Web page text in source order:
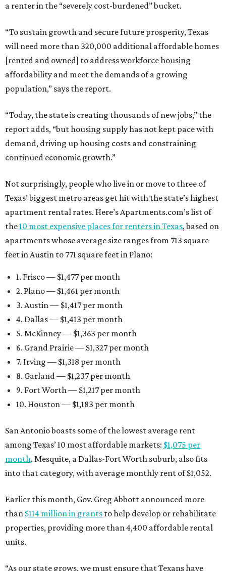
a renter in the “severely cost-burdened” bucket.
“To sustain growth and secure future prosperity, Texas
will need more than 320,000 additional affordable homes
[rented and owned] to address workforce housing
affordability and meet the demands of a growing
population,” says the report.
“Today, the state is creating thousands of new jobs,” the
report adds, “but housing supply has not kept pace with
demand, driving up housing costs and constraining
continued economic growth.”
Not surprisingly, people who live in or move to three of
Texas’ biggest metro areas get hit with the state’s highest
apartment rental rates. Here’s Apartments.com’s list of
the10 most expensive places for renters in Texas, based on
apartments whose average size ranges from 713 square
feet in Austin to 771 square feet in Plano:
1. Frisco — $1,477 per month
2. Plano — $1,461 per month
3. Austin — $1,417 per month
4. Dallas — $1,413 per month
5. McKinney — $1,363 per month
6. Grand Prairie — $1,327 per month
7. Irving — $1,318 per month
8. Garland — $1,237 per month
9. Fort Worth — $1,217 per month
10. Houston — $1,183 per month
San Antonio boasts some of the lowest average rent
among Texas’ 10 most affordable markets: $1,075 per
month. Mesquite, a Dallas-Fort Worth suburb, also fits
into that category, with average monthly rent of $1,052.
Earlier this month, Gov. Greg Abbott announced more
than $114 million in grants to help develop or rehabilitate
properties, providing more than 4,400 affordable rental
units.
“As our state grows, we must ensure that Texans have